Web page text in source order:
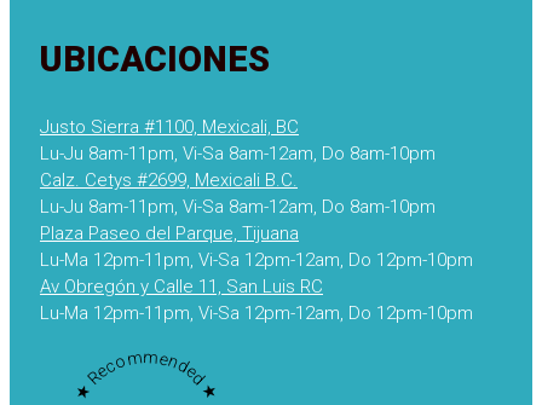
UBICACIONES
Justo Sierra #1100, Mexicali, BC
Lu-Ju 8am-11pm, Vi-Sa 8am-12am, Do 8am-10pm
Calz. Cetys #2699, Mexicali B.C.
Lu-Ju 8am-11pm, Vi-Sa 8am-12am, Do 8am-10pm
Plaza Paseo del Parque, Tijuana
Lu-Ma 12pm-11pm, Vi-Sa 12pm-12am, Do 12pm-10pm
Av Obregón y Calle 11, San Luis RC
Lu-Ma 12pm-11pm, Vi-Sa 12pm-12am, Do 12pm-10pm
★ Recommended ★